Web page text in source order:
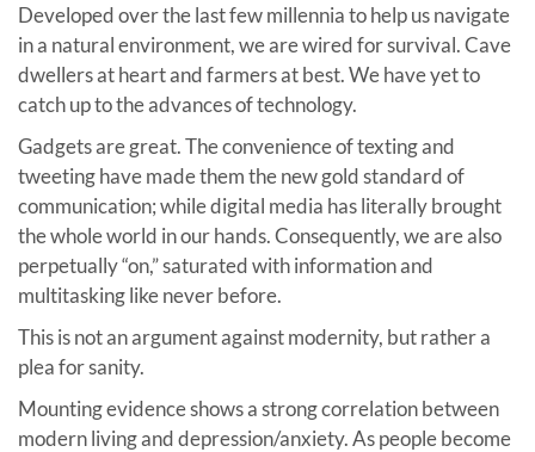
Developed over the last few millennia to help us navigate
in a natural environment, we are wired for survival. Cave
dwellers at heart and farmers at best. We have yet to
catch up to the advances of technology.
Gadgets are great. The convenience of texting and
tweeting have made them the new gold standard of
communication; while digital media has literally brought
the whole world in our hands. Consequently, we are also
perpetually “on,” saturated with information and
multitasking like never before.
This is not an argument against modernity, but rather a
plea for sanity.
Mounting evidence shows a strong correlation between
modern living and depression/anxiety. As people become